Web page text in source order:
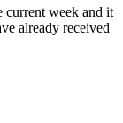
current week and it
already received